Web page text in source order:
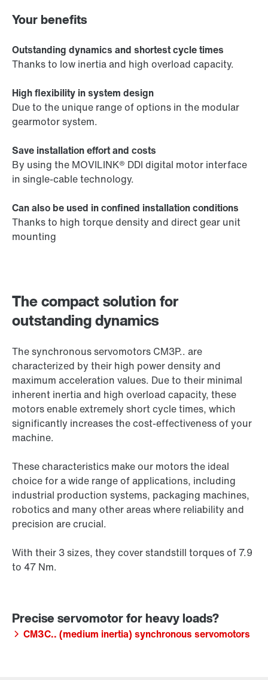
The compact solution for
outstanding dynamics
The synchronous servomotors CM3P.. are
characterized by their high power density and
maximum acceleration values. Due to their minimal
inherent inertia and high overload capacity, these
motors enable extremely short cycle times, which
significantly increases the cost-effectiveness of your
machine.
These characteristics make our motors the ideal
choice for a wide range of applications, including
industrial production systems, packaging machines,
robotics and many other areas where reliability and
precision are crucial.
With their 3 sizes, they cover standstill torques of 7.9
to 47 Nm.
Your benefits
Outstanding dynamics and shortest cycle times
Thanks to low inertia and high overload capacity.
High flexibility in system design
Due to the unique range of options in the modular
gearmotor system.
Save installation effort and costs
By using the MOVILINK® DDI digital motor interface
in single-cable technology.
Can also be used in confined installation conditions
Thanks to high torque density and direct gear unit
mounting
CM3C.. (medium inertia) synchronous servomotors